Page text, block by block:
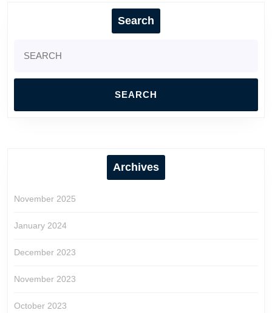
Search
for:
Archives
November 2025
January 2024
December 2023
November 2023
October 2023